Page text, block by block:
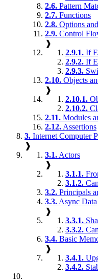
2.6. Pattern
2.7. Functions
2.8. Options
2.9. Control
❱
2.9.1. If
2.9.2. If
2.9.3.
2.10. Objects
❱
2.10.1.
2.10.2.
2.11. Modules
2.12. Assertions
3. Internet Computer
❱
3.1. Actors
❱
3.1.1.
3.1.2.
3.2. Principals
3.3. Async Data
❱
3.3.1.
3.3.2.
3.4. Basic
❱
3.4.1.
3.4.2.